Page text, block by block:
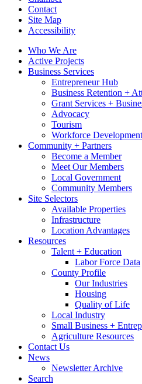
Contact
Site Map
Accessibility
Who We Are
Active Projects
Business Services
Entrepreneur Hub
Business Retention +
Grant Services +
Advocacy
Tourism
Workforce Development
Community + Partners
Become a Member
Meet Our Members
Local Government
Community Members
Site Selectors
Available Properties
Infrastructure
Location Advantages
Resources
Talent + Education
Labor Force Data
County Profile
Our Industries
Housing
Quality of Life
Local Industry
Small Business +
Agriculture Resources
Contact Us
News
Newsletter Archive
Search